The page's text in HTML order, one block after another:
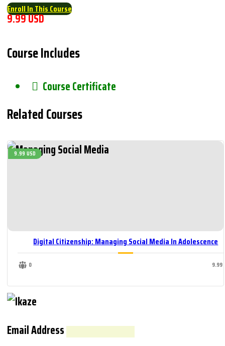
Enroll In This Course
9.99 USD
Course Includes
Course Certificate
Related Courses
9.99 USD
Digital Citizenship: Managing Social Media In Adolescence
0 9.99
Email Address